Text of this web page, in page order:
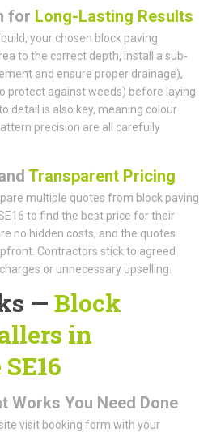
for Long-Lasting Results
your chosen block paving
to the correct depth, install a sub-
and ensure proper drainage),
protect against weeds) before laying
detail is also key, meaning colour
precision are all carefully
Transparent Pricing
multiple quotes from block paving
to find the best price for their
no hidden costs, and the quotes
Contractors stick to agreed
or unnecessary upselling.
— Block
in
Works You Need Done
visit booking form with your